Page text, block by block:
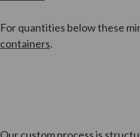
For quantities below these
containers.